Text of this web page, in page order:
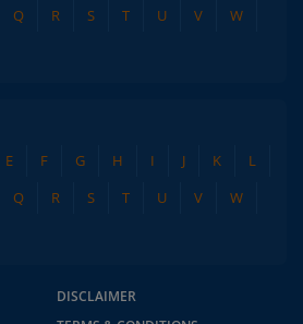
Q R S T U V
W
E F G H I J K
L
Q R S T U V
W
DISCLAIMER